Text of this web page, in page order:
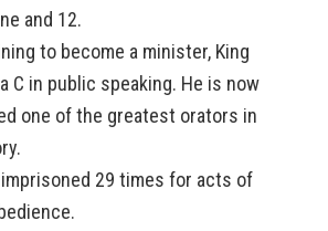
and 12.
to become a minister, King
C in public speaking. He is now
one of the greatest orators in
imprisoned 29 times for acts of